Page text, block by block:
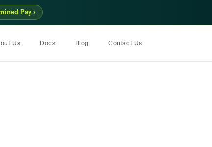
Pay ›
Us Docs Blog Contact Us